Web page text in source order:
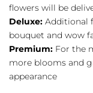
flowers will be
Deluxe: Additional
bouquet and wow
Premium: For the
more blooms and
appearance